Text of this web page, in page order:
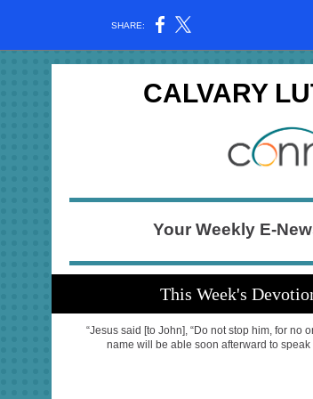
SHARE:
CALVARY
Your Weekly E-
This Week's
“Jesus said [to John], “Do not stop him, for no
name will be able soon afterward to